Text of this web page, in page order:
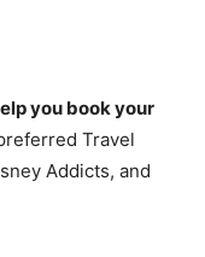
you book your
Travel
Addicts, and